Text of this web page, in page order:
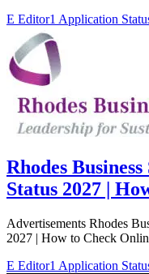
E Editor1 Application
Rhodes
Status 2027 |
Advertisements Rhodes
2027 | How to Check
E Editor1 Application